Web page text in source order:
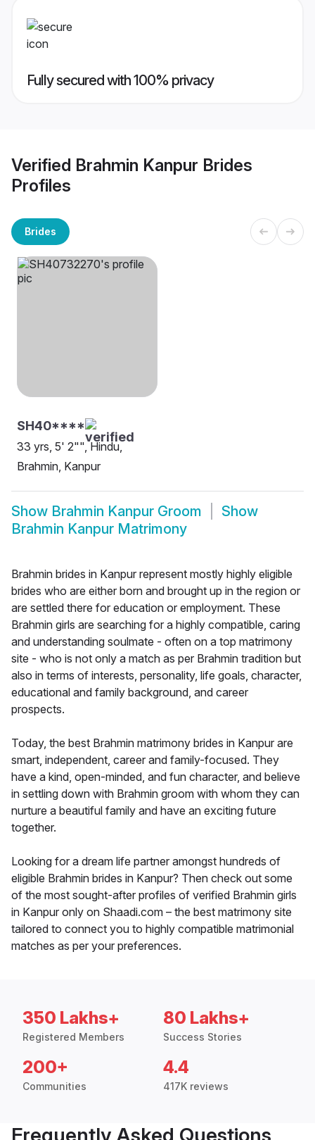
Fully secured with 100% privacy
Verified Brahmin Kanpur Brides
Profiles
Brides
SH40****
33 yrs, 5' 2"", Hindu,
Brahmin, Kanpur
Show Brahmin Kanpur Groom
Show
Brahmin Kanpur Matrimony
Brahmin brides in Kanpur represent mostly highly eligible
brides who are either born and brought up in the region or
are settled there for education or employment. These
Brahmin girls are searching for a highly compatible, caring
and understanding soulmate - often on a top matrimony
site - who is not only a match as per Brahmin tradition but
also in terms of interests, personality, life goals, character,
educational and family background, and career
prospects.
Today, the best Brahmin matrimony brides in Kanpur are
smart, independent, career and family-focused. They
have a kind, open-minded, and fun character, and believe
in settling down with Brahmin groom with whom they can
nurture a beautiful family and have an exciting future
together.
Looking for a dream life partner amongst hundreds of
eligible Brahmin brides in Kanpur? Then check out some
of the most sought-after profiles of verified Brahmin girls
in Kanpur only on Shaadi.com – the best matrimony site
tailored to connect you to highly compatible matrimonial
matches as per your preferences.
350 Lakhs+
Registered Members
80 Lakhs+
Success Stories
200+
Communities
4.4
417K reviews